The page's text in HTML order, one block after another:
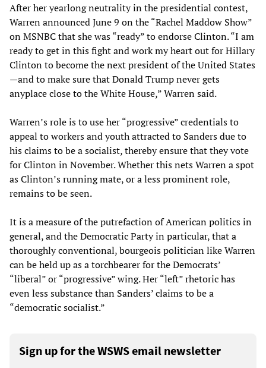
After her yearlong neutrality in the presidential contest,
Warren announced June 9 on the “Rachel Maddow Show”
on MSNBC that she was “ready” to endorse Clinton. “I am
ready to get in this fight and work my heart out for Hillary
Clinton to become the next president of the United States
—and to make sure that Donald Trump never gets
anyplace close to the White House,” Warren said.
Warren’s role is to use her “progressive” credentials to
appeal to workers and youth attracted to Sanders due to
his claims to be a socialist, thereby ensure that they vote
for Clinton in November. Whether this nets Warren a spot
as Clinton’s running mate, or a less prominent role,
remains to be seen.
It is a measure of the putrefaction of American politics in
general, and the Democratic Party in particular, that a
thoroughly conventional, bourgeois politician like Warren
can be held up as a torchbearer for the Democrats’
“liberal” or “progressive” wing. Her “left” rhetoric has
even less substance than Sanders’ claims to be a
“democratic socialist.”
Sign up for the WSWS email newsletter